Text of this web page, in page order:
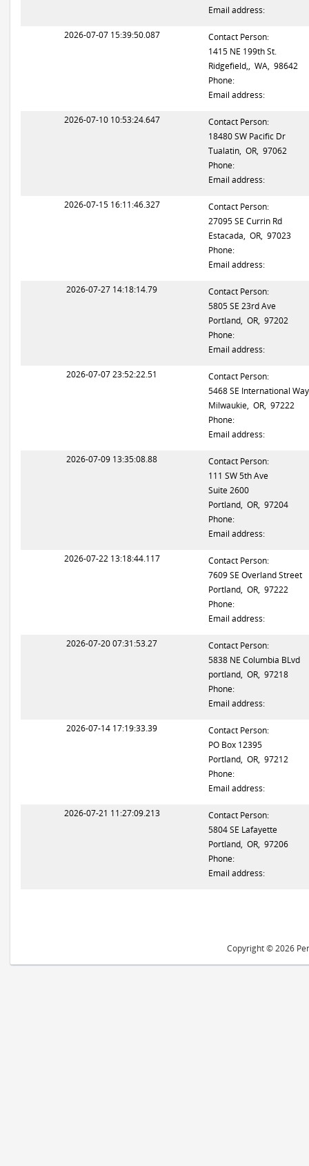
Email address:
2026-07-07 15:39:50.087
Contact Person:
1415 NE 199th St.
Ridgefield,, WA, 98642
Phone:
Email address:
2026-07-10 10:53:24.647
Contact Person:
18480 SW Pacific Dr
Tualatin, OR, 97062
Phone:
Email address:
2026-07-15 16:11:46.327
Contact Person:
27095 SE Currin Rd
Estacada, OR, 97023
Phone:
Email address:
2026-07-27 14:18:14.79
Contact Person:
5805 SE 23rd Ave
Portland, OR, 97202
Phone:
Email address:
2026-07-07 23:52:22.51
Contact Person:
5468 SE International Way
Milwaukie, OR, 97222
Phone:
Email address:
2026-07-09 13:35:08.88
Contact Person:
111 SW 5th Ave
Suite 2600
Portland, OR, 97204
Phone:
Email address:
2026-07-22 13:18:44.117
Contact Person:
7609 SE Overland Street
Portland, OR, 97222
Phone:
Email address:
2026-07-20 07:31:53.27
Contact Person:
5838 NE Columbia BLvd
portland, OR, 97218
Phone:
Email address:
2026-07-14 17:19:33.39
Contact Person:
PO Box 12395
Portland, OR, 97212
Phone:
Email address:
2026-07-21 11:27:09.213
Contact Person:
5804 SE Lafayette
Portland, OR, 97206
Phone:
Email address:
Copyright © 2026